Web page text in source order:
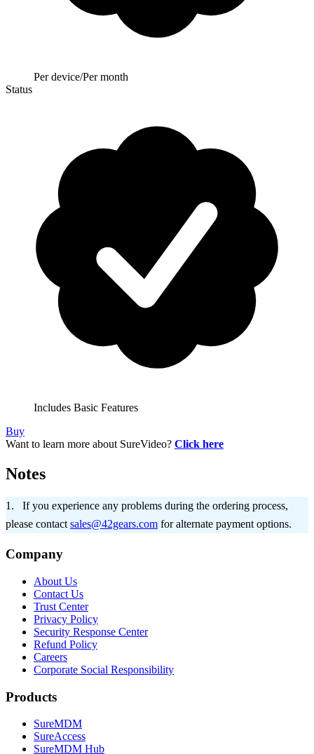
Per device/Per month
Status
Includes Basic Features
Buy
Want to learn more about SureVideo? Click here
Notes
If you experience any problems during the ordering process,
please contactsales@42gears.com for alternate payment options.
Company
About Us
Contact Us
Trust Center
Privacy Policy
Security Response Center
Refund Policy
Careers
Corporate Social Responsibility
Products
SureMDM
SureAccess
SureMDM Hub